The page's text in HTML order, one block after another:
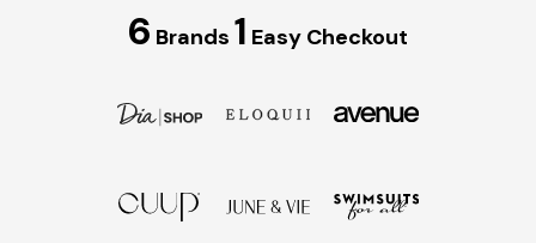
6 Brands 1 Easy Checkout